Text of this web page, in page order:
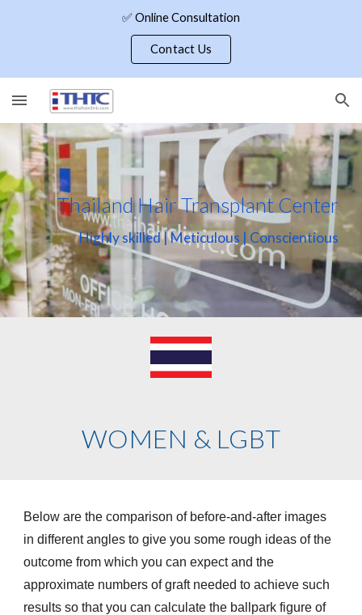
✅ Online Consultation
Contact Us
Thailand Hair Transplant Center
Highly skilled | Meticulous | Conscientious
WOMEN & LGBT
Below are the comparison of before-and-after images
in different angles to give you some rough ideas of the
outcome from which you can expect and the
approximate numbers of graft needed to achieve such
results so that you can calculate the ballpark figure of